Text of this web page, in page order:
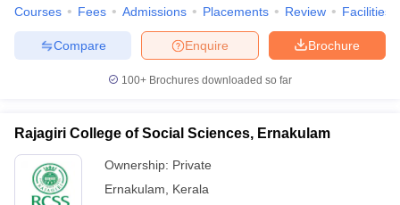
Courses Fees Admissions Placements Review Facilities
Brochure
Enquire
Compare
100+ Brochures downloaded so far
Rajagiri College of Social Sciences, Ernakulam
Ownership: Private
Ernakulam
Kerala